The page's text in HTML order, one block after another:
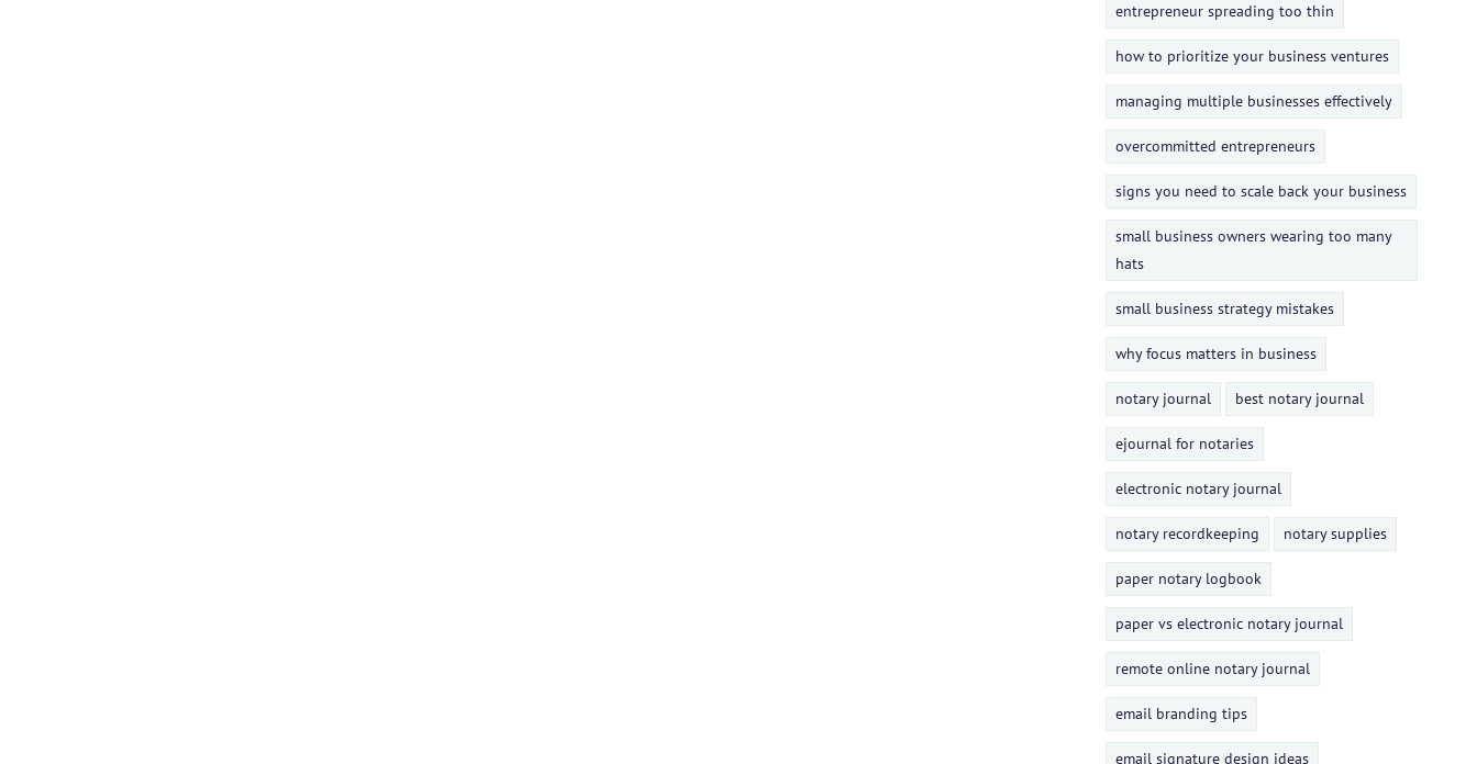
entrepreneur spreading too thin
how to prioritize your business ventures
managing multiple businesses effectively
overcommitted entrepreneurs
signs you need to scale back your business
small business owners wearing too many
hats
small business strategy mistakes
why focus matters in business
notary journal best notary journal
ejournal for notaries
electronic notary journal
notary recordkeeping notary supplies
paper notary logbook
paper vs electronic notary journal
remote online notary journal
email branding tips
email signature design ideas